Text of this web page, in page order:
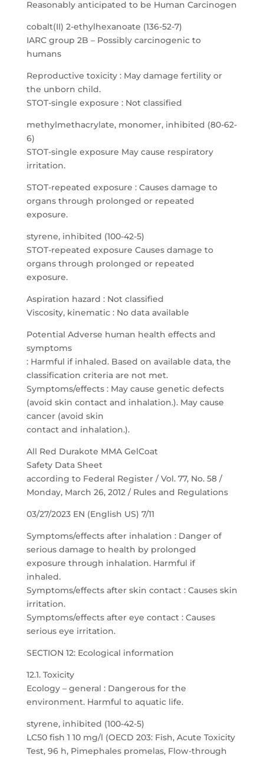
Reasonably anticipated to be Human Carcinogen
cobalt(II) 2-ethylhexanoate (136-52-7)
IARC group 2B – Possibly carcinogenic to
humans
Reproductive toxicity : May damage fertility or
the unborn child.
STOT-single exposure : Not classified
methylmethacrylate, monomer, inhibited (80-62-
6)
STOT-single exposure May cause respiratory
irritation.
STOT-repeated exposure : Causes damage to
organs through prolonged or repeated
exposure.
styrene, inhibited (100-42-5)
STOT-repeated exposure Causes damage to
organs through prolonged or repeated
exposure.
Aspiration hazard : Not classified
Viscosity, kinematic : No data available
Potential Adverse human health effects and
symptoms
: Harmful if inhaled. Based on available data, the
classification criteria are not met.
Symptoms/effects : May cause genetic defects
(avoid skin contact and inhalation.). May cause
cancer (avoid skin
contact and inhalation.).
All Red Durakote MMA GelCoat
Safety Data Sheet
according to Federal Register / Vol. 77, No. 58 /
Monday, March 26, 2012 / Rules and Regulations
03/27/2023 EN (English US) 7/11
Symptoms/effects after inhalation : Danger of
serious damage to health by prolonged
exposure through inhalation. Harmful if
inhaled.
Symptoms/effects after skin contact : Causes skin
irritation.
Symptoms/effects after eye contact : Causes
serious eye irritation.
SECTION 12: Ecological information
12.1. Toxicity
Ecology – general : Dangerous for the
environment. Harmful to aquatic life.
styrene, inhibited (100-42-5)
LC50 fish 1 10 mg/l (OECD 203: Fish, Acute Toxicity
Test, 96 h, Pimephales promelas, Flow-through